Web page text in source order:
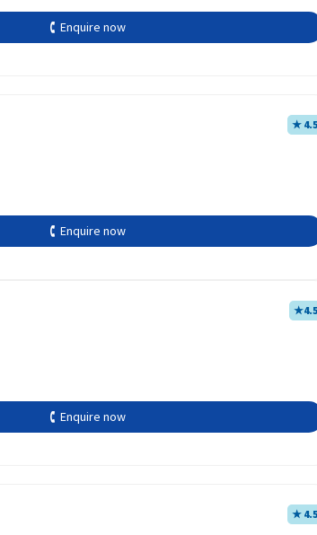
🕻 Enquire now
★ 4.5
🕻 Enquire now
★4.5
🕻 Enquire now
★ 4.5